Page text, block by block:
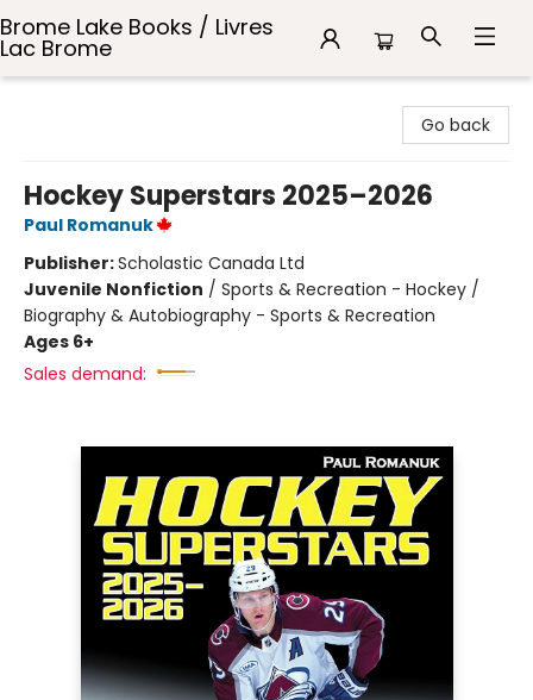
Brome Lake Books / Livres
Lac Brome
Go back
Hockey Superstars 2025–2026
Paul Romanuk
Publisher:Scholastic Canada Ltd
Juvenile Nonfiction / Sports & Recreation - Hockey /
Biography & Autobiography - Sports & Recreation
Ages 6+
Sales demand: